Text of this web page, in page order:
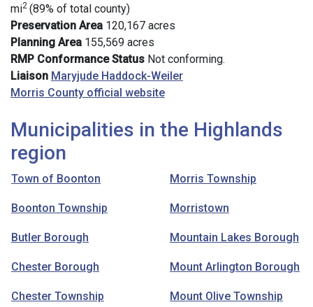
mi2 (89% of total county)
Preservation Area 120,167 acres
Planning Area 155,569 acres
RMP Conformance Status Not conforming.
Liaison Maryjude Haddock-Weiler
Morris County official website
Municipalities in the Highlands
region
Town of Boonton Morris Township
Boonton Township Morristown
Butler Borough Mountain Lakes Borough
Chester Borough Mount Arlington Borough
Chester Township Mount Olive Township